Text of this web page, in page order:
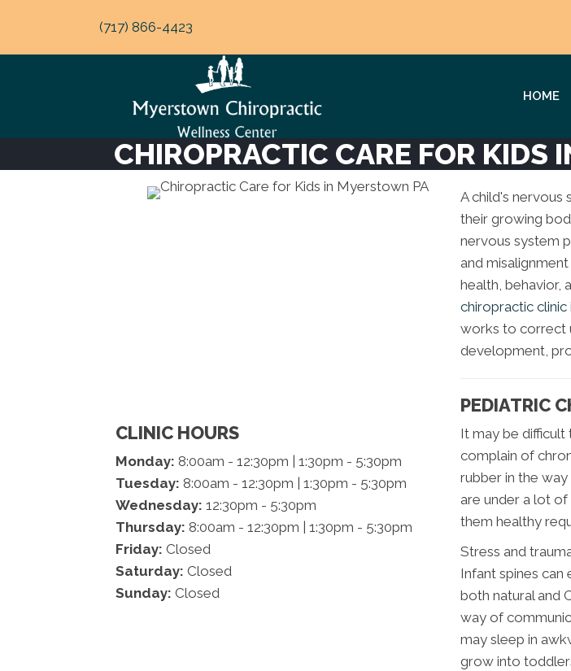
(717) 866-4423
HOME
CHIROPRACTIC CARE FOR KIDS
CLINIC HOURS
Monday: 8:00am - 12:30pm | 1:30pm - 5:30pm
Tuesday: 8:00am - 12:30pm | 1:30pm - 5:30pm
Wednesday: 12:30pm - 5:30pm
Thursday: 8:00am - 12:30pm | 1:30pm - 5:30pm
Friday: Closed
Saturday: Closed
Sunday: Closed
A child's nervous
their growing
nervous system
and
health, behavior,
chiropractic
works to correct
development,
PEDIATRIC
It may be
complain of
rubber in the
are under a lot
them healthy
Stress and
Infant spines
both natural and
way of
may sleep in
grow into